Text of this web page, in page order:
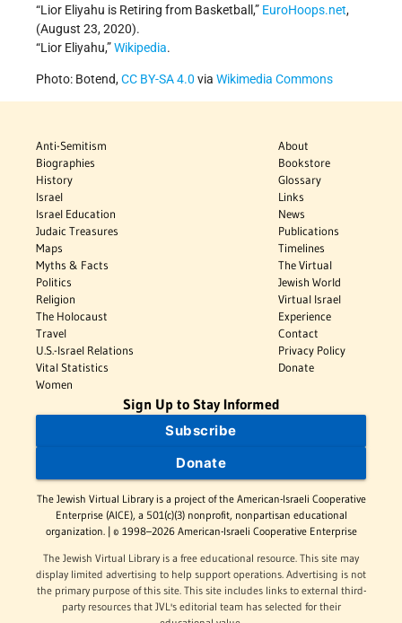
“Lior Eliyahu is Retiring from Basketball,” EuroHoops.net,
(August 23, 2020).
“Lior Eliyahu,”Wikipedia.
Photo: Botend,CC BY-SA 4.0 via Wikimedia Commons
Anti-Semitism
Biographies
History
Israel
Israel Education
Judaic Treasures
Maps
Myths & Facts
Politics
Religion
The Holocaust
Travel
U.S.-Israel Relations
Vital Statistics
Women
About
Bookstore
Glossary
Links
News
Publications
Timelines
The Virtual
Jewish World
Virtual Israel
Experience
Contact
Privacy Policy
Donate
Sign Up to Stay Informed
Subscribe
Donate
The Jewish Virtual Library is a project of the American-Israeli Cooperative
Enterprise (AICE), a 501(c)(3) nonprofit, nonpartisan educational
organization. | © 1998–2026 American-Israeli Cooperative Enterprise
The Jewish Virtual Library is a free educational resource. This site may
display limited advertising to help support operations. Advertising is not
the primary purpose of this site. This site includes links to external third-
party resources that JVL's editorial team has selected for their